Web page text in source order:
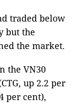
traded below
but the
the market.
the VN30
up 2.2 per
per cent),